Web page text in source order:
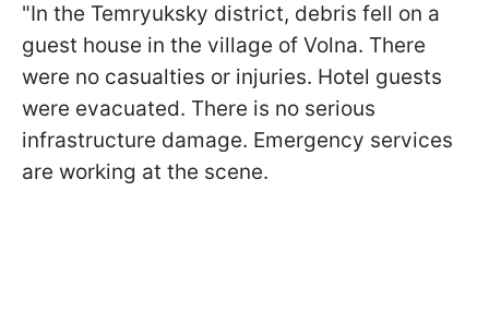
"In the Temryuksky district, debris fell on a
guest house in the village of Volna. There
were no casualties or injuries. Hotel guests
were evacuated. There is no serious
infrastructure damage. Emergency services
are working at the scene.